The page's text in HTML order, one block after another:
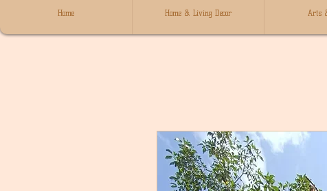
Home Home & Living Decor Arts